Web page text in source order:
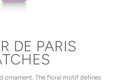
DE PARIS
ornament. The floral motif defines